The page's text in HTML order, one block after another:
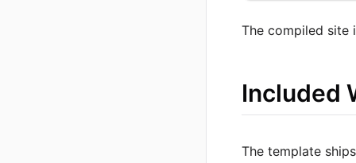
The compiled
Included
The template